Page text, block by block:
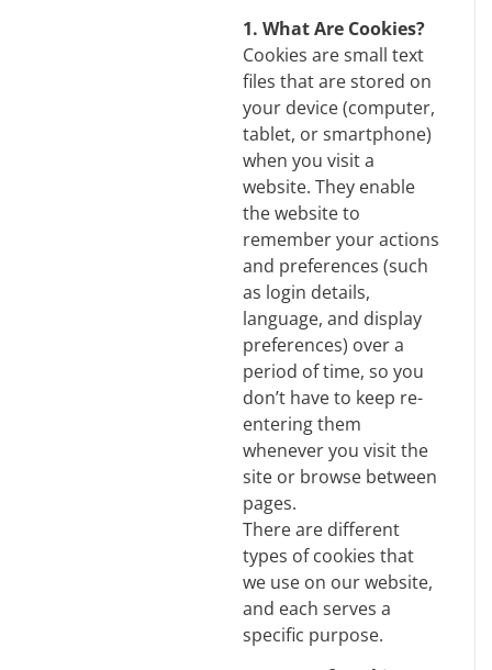
1. What Are Cookies?
Cookies are small text
files that are stored on
your device (computer,
tablet, or smartphone)
when you visit a
website. They enable
the website to
remember your actions
and preferences (such
as login details,
language, and display
preferences) over a
period of time, so you
don’t have to keep re-
entering them
whenever you visit the
site or browse between
pages.
There are different
types of cookies that
we use on our website,
and each serves a
specific purpose.